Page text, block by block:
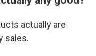
actually are
sales.